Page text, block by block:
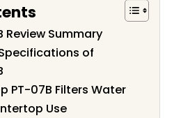
Summary
of
PT-07B Filters Water
Use